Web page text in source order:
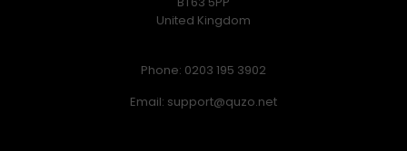
United Kingdom
Phone: 0203 195 3902
Email: